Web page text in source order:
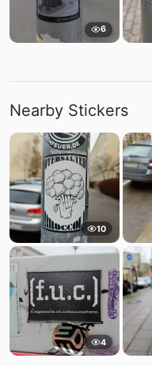
6
Nearby Stickers
10
4